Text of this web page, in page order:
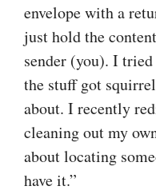
envelope with a
just hold the
sender (you). I
the stuff got
about. I recently
cleaning out my
about locating
have it.”